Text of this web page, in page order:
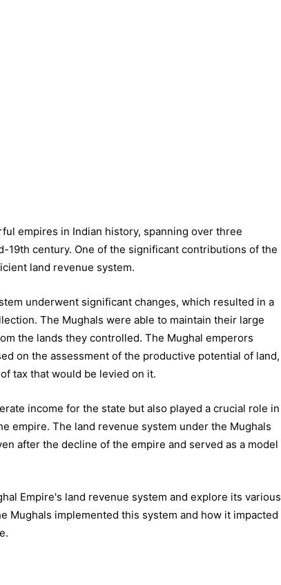
empires in Indian history, spanning over three
century. One of the significant contributions of the
land revenue system.
underwent significant changes, which resulted in a
The Mughals were able to maintain their large
the lands they controlled. The Mughal emperors
on the assessment of the productive potential of land,
tax that would be levied on it.
income for the state but also played a crucial role in
empire. The land revenue system under the Mughals
after the decline of the empire and served as a model
Empire's land revenue system and explore its various
Mughals implemented this system and how it impacted